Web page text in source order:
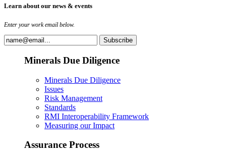
Learn about our news & events
Enter your work email below.
Minerals Due Diligence
Minerals Due Diligence
Issues
Risk Management
Standards
RMI Interoperability Framework
Measuring our Impact
Assurance Process